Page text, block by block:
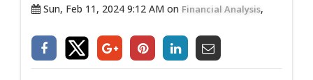
Sun, Feb 11, 2024 9:12 AM on Financial Analysis,